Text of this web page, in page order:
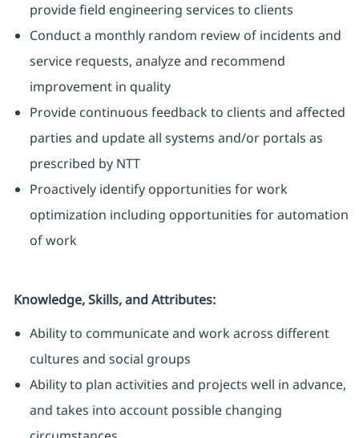
provide field engineering services to clients
Conduct a monthly random review of incidents and
service requests, analyze and recommend
improvement in quality
Provide continuous feedback to clients and affected
parties and update all systems and/or portals as
prescribed by NTT
Proactively identify opportunities for work
optimization including opportunities for automation
of work
Knowledge, Skills, and Attributes:
Ability to communicate and work across different
cultures and social groups
Ability to plan activities and projects well in advance,
and takes into account possible changing